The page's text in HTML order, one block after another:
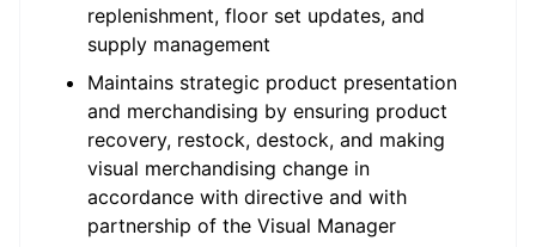
replenishment, floor set updates, and
supply management
Maintains strategic product presentation
and merchandising by ensuring product
recovery, restock, destock, and making
visual merchandising change in
accordance with directive and with
partnership of the Visual Manager